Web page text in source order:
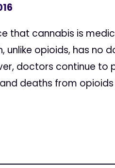
that cannabis is
unlike opioids, has no
doctors continue to
deaths from